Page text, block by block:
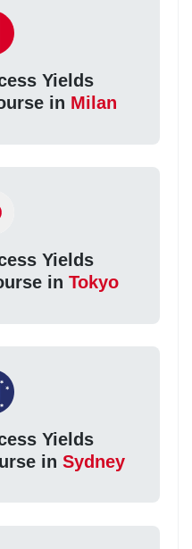
Yields
in Milan
Yields
in Tokyo
Yields
in Sydney